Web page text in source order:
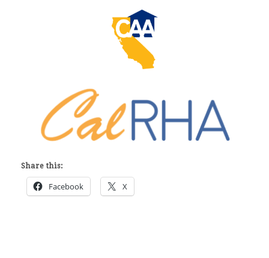
Share this:
Facebook X